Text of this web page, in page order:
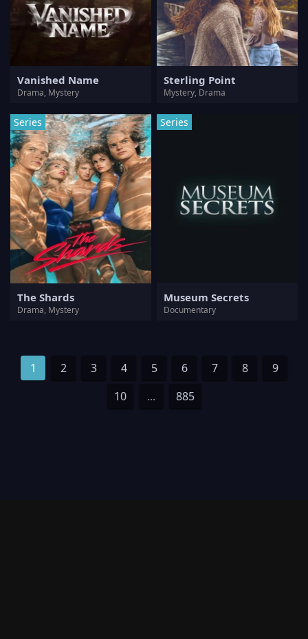
Vanished Name
Drama, Mystery
Sterling Point
Mystery, Drama
Series
The Shards
Drama, Mystery
Series
Museum Secrets
Documentary
1 2 3 4 5 6 7 8
9
10
... 885